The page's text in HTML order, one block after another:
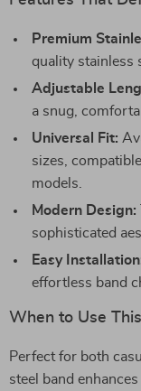
Premium
quality stainless
Adjustable
a snug,
Universal Fit:
sizes,
models.
Modern Design:
sophisticated
Easy
effortless band
When to Use
Perfect for both
steel band